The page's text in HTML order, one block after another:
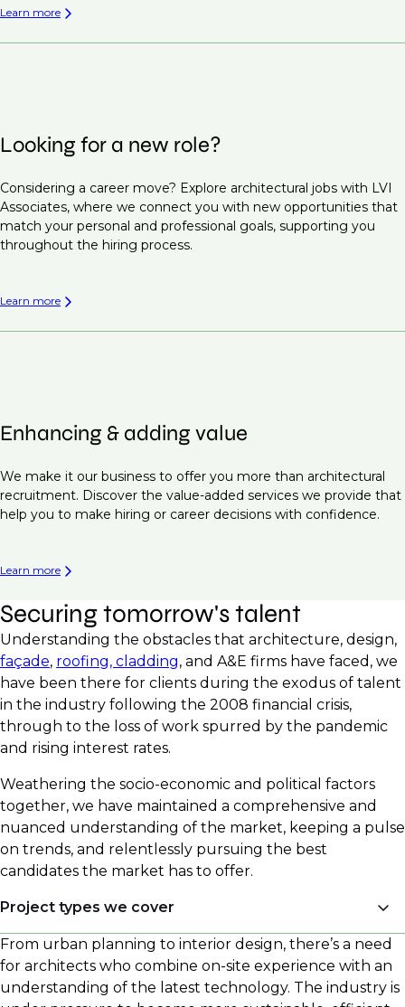
Learn more
Looking for a new role?
Considering a career move? Explore architectural jobs with LVI
Associates, where we connect you with new opportunities that
match your personal and professional goals, supporting you
throughout the hiring process.
Learn more
Enhancing & adding value
We make it our business to offer you more than architectural
recruitment. Discover the value-added services we provide that
help you to make hiring or career decisions with confidence.
Learn more
Securing tomorrow's talent
Understanding the obstacles that architecture, design,
façade, roofing, cladding, and A&E firms have faced, we
have been there for clients during the exodus of talent
in the industry following the 2008 financial crisis,
through to the loss of work spurred by the pandemic
and rising interest rates.
Weathering the socio-economic and political factors
together, we have maintained a comprehensive and
nuanced understanding of the market, keeping a pulse
on trends, and relentlessly pursuing the best
candidates the market has to offer.
Project types we cover
Multifamily Residential (market-rate, affordable,
workforce housing, supportive housing, special
needs housing, veterans housing)
From urban planning to interior design, there’s a need
for architects who combine on-site experience with an
understanding of the latest technology. The industry is